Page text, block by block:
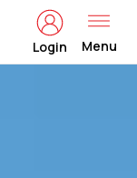
Login Menu